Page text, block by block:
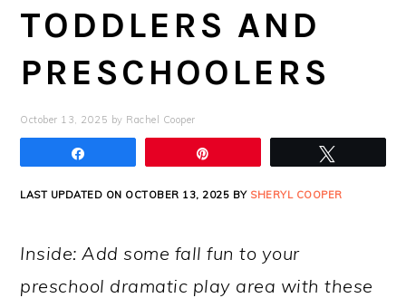
TODDLERS AND
PRESCHOOLERS
October 13, 2025 by Rachel Cooper
LAST UPDATED ON OCTOBER 13, 2025 BY SHERYL COOPER
Inside: Add some fall fun to your
preschool dramatic play area with these